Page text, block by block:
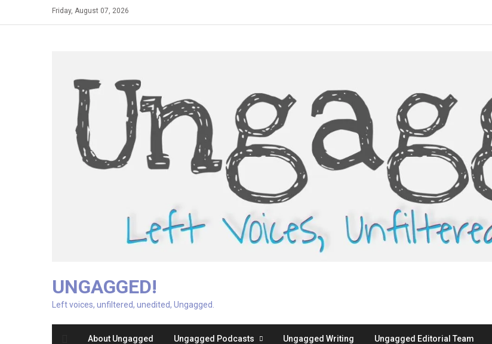
Friday, August 07, 2026
UNGAGGED!
Left voices, unfiltered, unedited, Ungagged.
About Ungagged Ungagged Podcasts Ungagged Writing Ungagged Editorial Team